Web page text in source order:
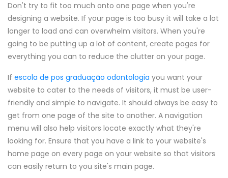
Don't try to fit too much onto one page when you're
designing a website. If your page is too busy it will take a lot
longer to load and can overwhelm visitors. When you're
going to be putting up a lot of content, create pages for
everything you can to reduce the clutter on your page.
If escola de pos graduação odontologia you want your
website to cater to the needs of visitors, it must be user-
friendly and simple to navigate. It should always be easy to
get from one page of the site to another. A navigation
menu will also help visitors locate exactly what they're
looking for. Ensure that you have a link to your website's
home page on every page on your website so that visitors
can easily return to you site's main page.